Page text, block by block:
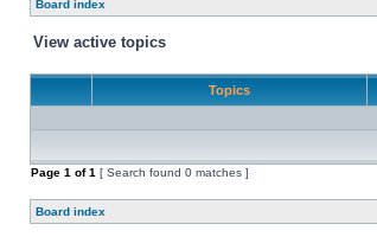
Board index
View active topics
Topics
Page 1 of1 [ Search found 0 matches ]
Board index